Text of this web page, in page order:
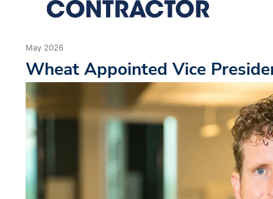
May 2026
Wheat Appointed Vice